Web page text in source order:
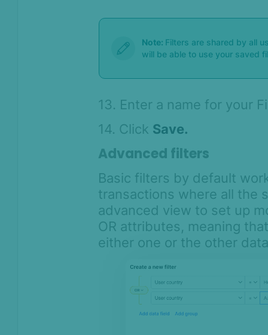
Note: Filters are shared by all
will be able to use your saved
13. Enter a name for your
14. Click Save.
Advanced filters
Basic filters by default
transactions where all the
advanced view to set up
OR attributes, meaning
either one or the other